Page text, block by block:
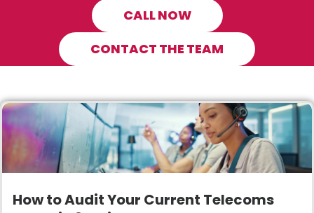
CALL NOW
CONTACT THE TEAM
How to Audit Your Current Telecoms